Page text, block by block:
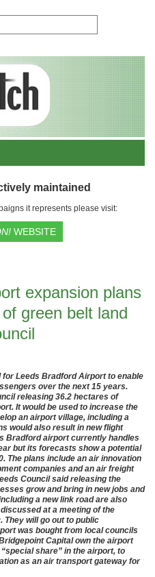
maintained
it represents please visit:
WEBSITE
expansion plans
green belt land
Leeds Bradford Airport to enable
over the next 15 years.
releasing 36.2 hectares of
It would be used to increase the
an airport village, including a
would also result in new flight
Bradford airport currently handles
but its forecasts show a potential
The plans include an air innovation
companies and an air freight
Council said releasing the
grow and bring in new jobs and
a new link road are also
at a meeting of the
They will go out to public
was bought from local councils
Capital own the airport
share” in the airport, to
as an air transport gateway for